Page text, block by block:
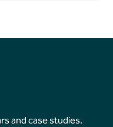
and case studies.